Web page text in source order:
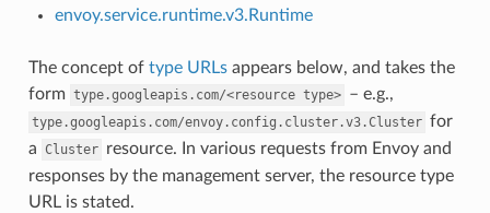
envoy.service.runtime.v3.Runtime
The concept of type URLsappears below, and takes the
form type.googleapis.com/<resource type> – e.g.,
type.googleapis.com/envoy.config.cluster.v3.Cluster for
a Cluster resource. In various requests from Envoy and
responses by the management server, the resource type
URL is stated.